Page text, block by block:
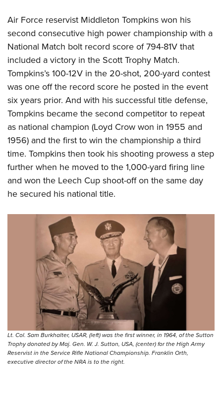
Air Force reservist Middleton Tompkins won his
second consecutive high power championship with a
National Match bolt record score of 794-81V that
included a victory in the Scott Trophy Match.
Tompkins’s 100-12V in the 20-shot, 200-yard contest
was one off the record score he posted in the event
six years prior. And with his successful title defense,
Tompkins became the second competitor to repeat
as national champion (Loyd Crow won in 1955 and
1956) and the first to win the championship a third
time. Tompkins then took his shooting prowess a step
further when he moved to the 1,000-yard firing line
and won the Leech Cup shoot-off on the same day
he secured his national title.
Lt. Col. Sam Burkhalter, USAR, (left) was the first winner, in 1964, of the Sutton
Trophy donated by Maj. Gen. W. J. Sutton, USA, (center) for the High Army
Reservist in the Service Rifle National Championship. Franklin Orth,
executive director of the NRA is to the right.